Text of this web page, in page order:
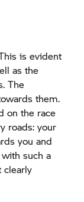
is evident
as the
The
them.
on the race
roads: your
you and
such a
clearly